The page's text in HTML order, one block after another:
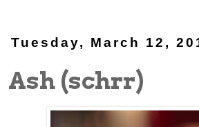
Tuesday, March 12,
Ash (schrr)